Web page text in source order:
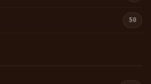
50